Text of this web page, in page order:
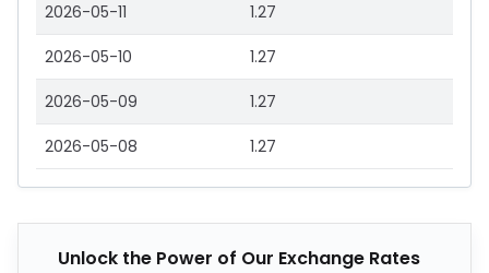
2026-05-11 1.27
2026-05-10 1.27
2026-05-09 1.27
2026-05-08 1.27
Unlock the Power of Our Exchange Rates